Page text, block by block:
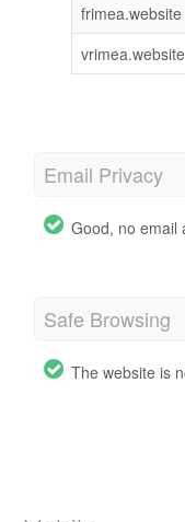
frimea.website
vrimea.website
Email Privacy
Good, no email
Safe Browsing
The website is